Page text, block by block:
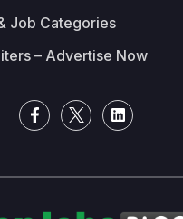
Job Categories
– Advertise Now